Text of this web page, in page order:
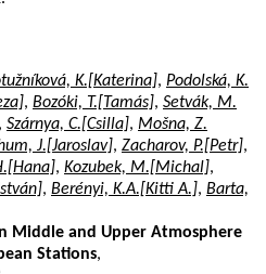
K.[Katerina], Podolská, K.
, Bozóki, T.[Tamás], Setvák, M.
, Szárnya, C.[Csilla], Mošna, Z.
J.[Jaroslav], Zacharov, P.[Petr],
, Kozubek, M.[Michal],
, Berényi, K.A.[Kitti A.], Barta,
Middle and Upper Atmosphere
Stations,